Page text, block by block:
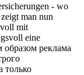
- wo
man nun
mit
eine
реклама
только